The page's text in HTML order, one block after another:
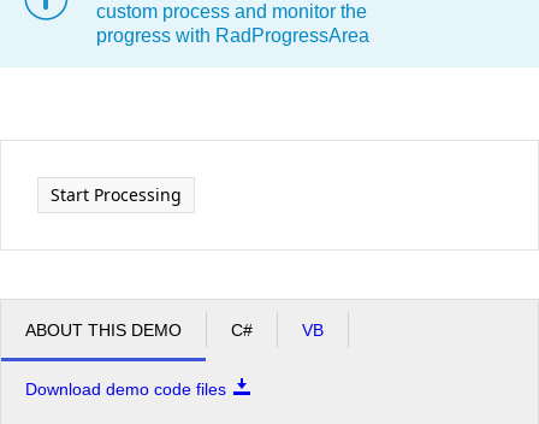
custom process and monitor the
progress with RadProgressArea
Start Processing
ABOUT THIS DEMO C# VB
Download demo code files